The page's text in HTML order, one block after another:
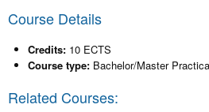
Course Details
Credits: 10 ECTS
Course type: Bachelor/Master
Related Courses: